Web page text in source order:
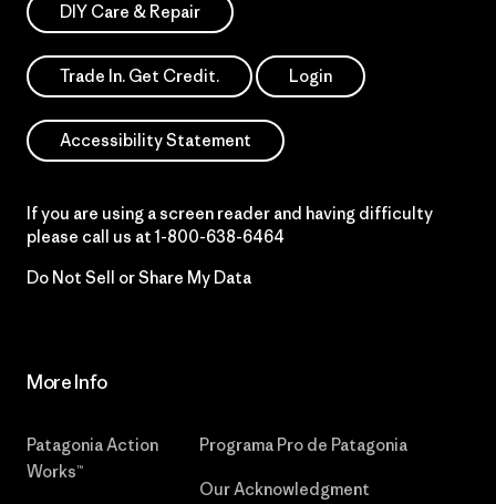
DIY Care & Repair
Trade In. Get Credit. Login
Accessibility Statement
If you are using a screen reader and having difficulty
please call us at 1-800-638-6464
Do Not Sell or Share My Data
More Info
Patagonia Action
Works™
Programa Pro de Patagonia
Our Acknowledgment